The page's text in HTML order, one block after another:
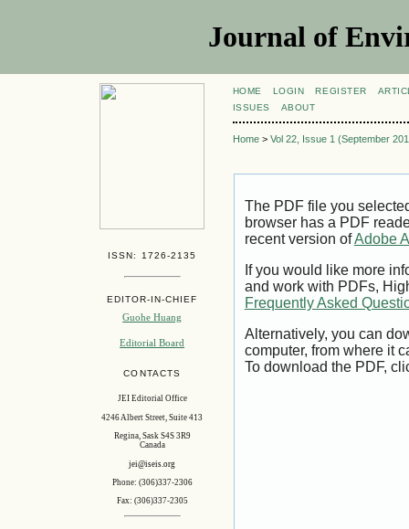
Journal of
ISSN: 1726-2135
EDITOR-IN-CHIEF
Guohe Huang
Editorial Board
CONTACTS
JEI Editorial Office
4246 Albert Street, Suite 413
Regina, Sask S4S 3R9
Canada
jei@iseis.org
Phone: (306)337-2306
Fax: (306)337-2305
HOME LOGIN REGISTER
ISSUES
ABOUT
Home> Vol 22, Issue 1 (September
The PDF file you
browser has a PDF
recent version ofAdobe
If you would like more
and work with PDFs,
Frequently Asked
Alternatively, you can
computer, from where it
To download the PDF,